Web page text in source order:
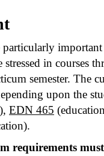
in courses
semester. The
upon the
EDN 465
requirements